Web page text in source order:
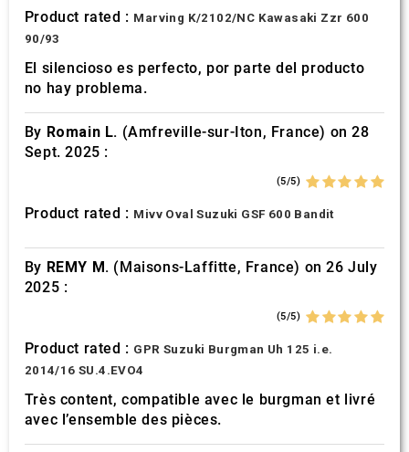
Product rated : Marving K/2102/NC Kawasaki Zzr 600
90/93
El silencioso es perfecto, por parte del producto
no hay problema.
By Romain L. (Amfreville-sur-Iton, France) on 28
Sept. 2025 :
(5/5)
Product rated : Mivv Oval Suzuki GSF 600 Bandit
By REMY M. (Maisons-Laffitte, France) on 26 July
2025 :
(5/5)
Product rated : GPR Suzuki Burgman Uh 125 i.e.
2014/16 SU.4.EVO4
Très content, compatible avec le burgman et livré
avec l’ensemble des pièces.